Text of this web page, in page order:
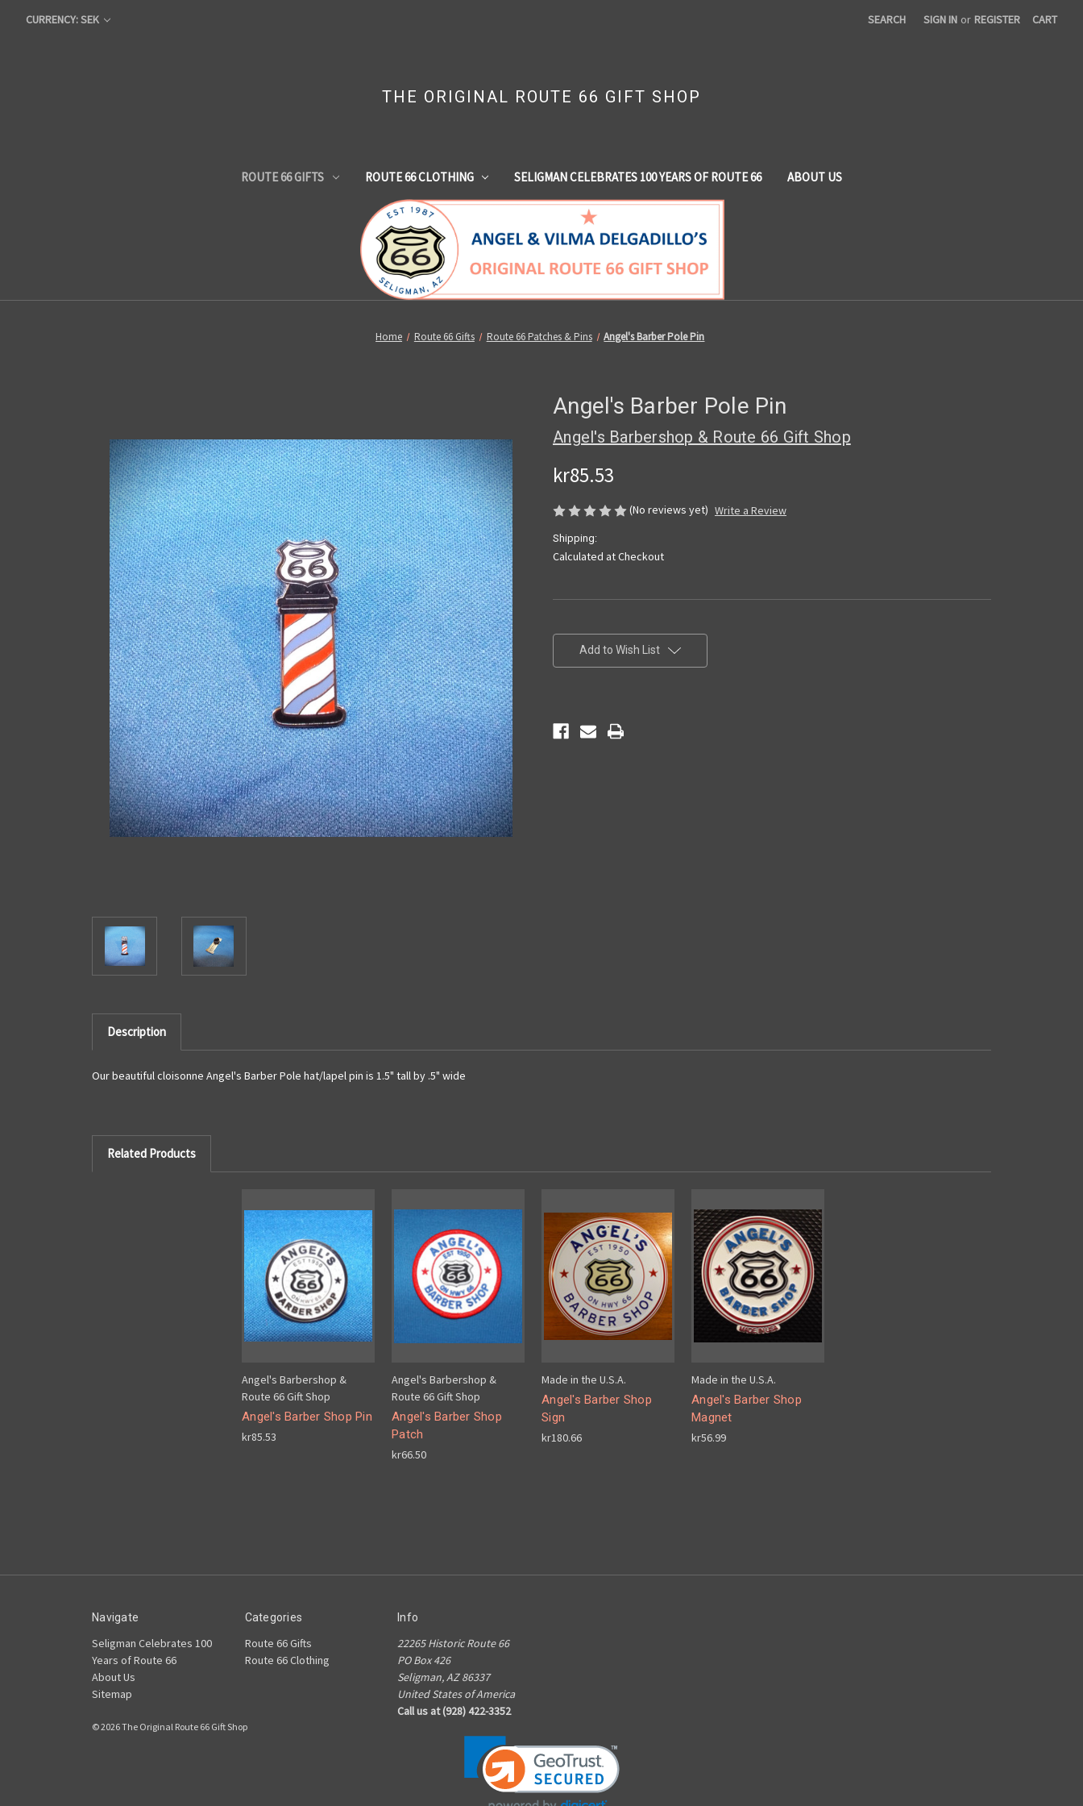
CURRENCY: SEK SEARCH SIGN IN or REGISTER CART
THE ORIGINAL ROUTE 66 GIFT SHOP
ROUTE 66 GIFTS ROUTE 66 CLOTHING SELIGMAN CELEBRATES 100 YEARS OF ROUTE 66 ABOUT US
Home Route 66 Gifts Route 66 Patches & Pins Angel's Barber Pole Pin
Angel's Barber Pole Pin
Angel's Barbershop & Route 66 Gift Shop
kr85.53
(No reviews yet) Write a Review
Shipping:
Calculated at Checkout
Stock:Add to Wish List
Description
Our beautiful cloisonne Angel's Barber Pole hat/lapel pin is 1.5" tall by .5" wide
Related Products
Angel's Barbershop &
Route 66 Gift Shop
Angel's Barber Shop Pin
kr85.53
Angel's Barbershop &
Route 66 Gift Shop
Angel's Barber Shop
Patch
kr66.50
Made in the U.S.A.
Angel's Barber Shop
Sign
kr180.66
Made in the U.S.A.
Angel's Barber Shop
Magnet
kr56.99
Navigate
Seligman Celebrates 100
Years of Route 66
About Us
Sitemap
Categories
Route 66 Gifts
Route 66 Clothing
Info
22265 Historic Route 66
PO Box 426
Seligman, AZ 86337
United States of America
Call us at (928) 422-3352
© 2026 The Original Route 66 Gift Shop